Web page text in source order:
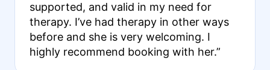
supported, and valid in my need for
therapy. I’ve had therapy in other ways
before and she is very welcoming. I
highly recommend booking with her.”